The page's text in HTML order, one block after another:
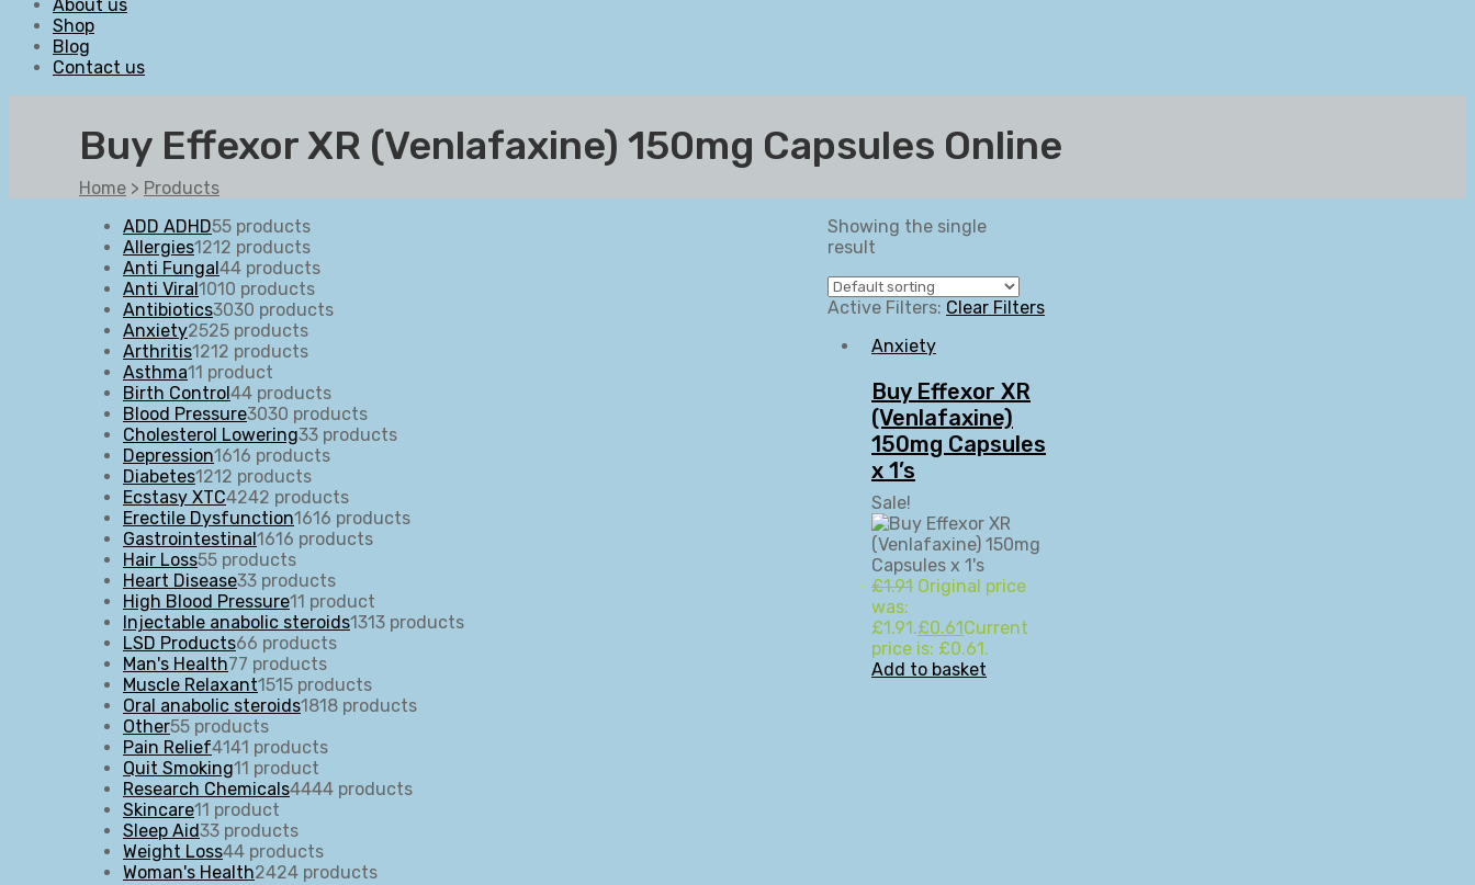
About us
Shop
Blog
Contact us
Buy Effexor XR (Venlafaxine) 150mg Capsules Online
Home > Products
Showing the single
result
Active Filters: Clear Filters
Anxiety
Buy Effexor XR
(Venlafaxine)
150mg Capsules
x 1’s
Sale!
£1.91 Original price
was:
£1.91.£0.61 Current
price is: £0.61.
Add to basket
ADD ADHD55 products
Allergies1212 products
Anti Fungal 44 products
Anti Viral 1010 products
Antibiotics3030 products
Anxiety2525 products
Arthritis1212 products
Asthma11 product
Birth Control 44 products
Blood Pressure3030 products
Cholesterol Lowering33 products
Depression1616 products
Diabetes1212 products
Ecstasy XTC4242 products
Erectile Dysfunction1616 products
Gastrointestinal 1616 products
Hair Loss55 products
Heart Disease33 products
High Blood Pressure11 product
Injectable anabolic steroids1313 products
LSD Products66 products
Man's Health77 products
Muscle Relaxant1515 products
Oral anabolic steroids1818 products
Other55 products
Pain Relief4141 products
Quit Smoking11 product
Research Chemicals4444 products
Skincare11 product
Sleep Aid33 products
Weight Loss44 products
Woman's Health2424 products